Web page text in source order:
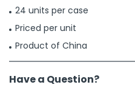
24 units per case
Priced per unit
Product of China
Have a Question?